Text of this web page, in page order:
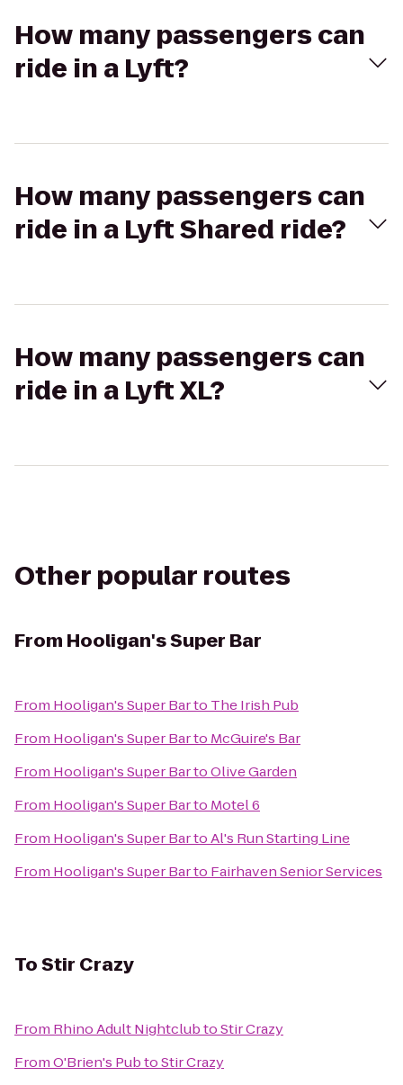
How many passengers can
ride in a Lyft?
How many passengers can
ride in a Lyft Shared ride?
How many passengers can
ride in a Lyft XL?
Other popular routes
From Hooligan's Super Bar
From Hooligan's Super Barto The Irish Pub
From Hooligan's Super Barto McGuire's Bar
From Hooligan's Super BartoOlive Garden
From Hooligan's Super Barto Motel 6
From Hooligan's Super BartoAl's Run Starting Line
From Hooligan's Super Barto Fairhaven Senior Services
ToStir Crazy
From Rhino Adult NightclubtoStir Crazy
FromO'Brien's PubtoStir Crazy